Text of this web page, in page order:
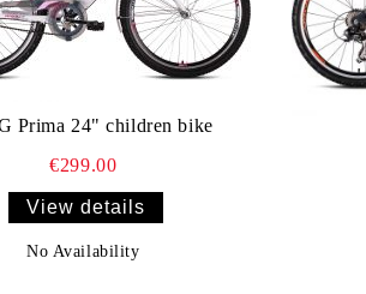
Prima 24" children bike
€299.00
View details
No Availability